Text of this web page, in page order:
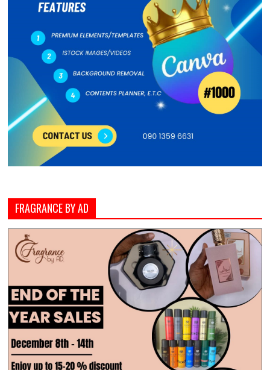
FRAGRANCE BY AD